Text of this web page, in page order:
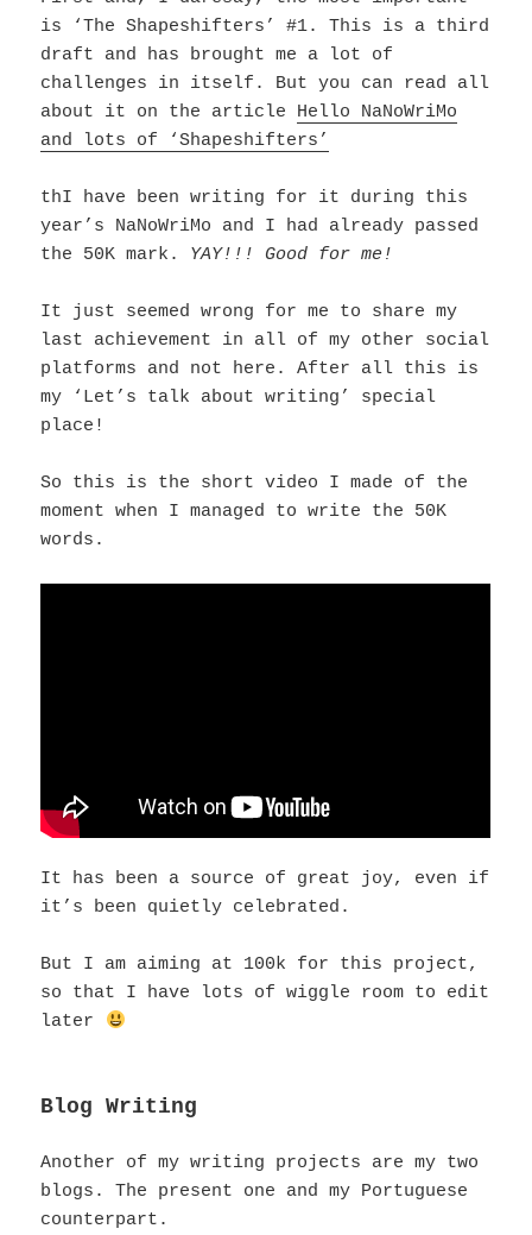
is ‘The Shapeshifters’ #1. This is a third
draft and has brought me a lot of
challenges in itself. But you can read all
about it on the article Hello NaNoWriMo
and lots of ‘Shapeshifters’
thI have been writing for it during this
year’s NaNoWriMo and I had already passed
the 50K mark. YAY!!! Good for me!
It just seemed wrong for me to share my
last achievement in all of my other social
platforms and not here.After all this is
my ‘Let’s talk about writing’ special
place!
So this is the short video I made of the
moment when I managed to write the 50K
words.
It has been a source of great joy, even if
it’s been quietly celebrated.
But I am aiming at 100k for this project,
so that I have lots of wiggle room to edit
later
Blog Writing
Another of my writing projects are my two
blogs. The present one and my Portuguese
counterpart.